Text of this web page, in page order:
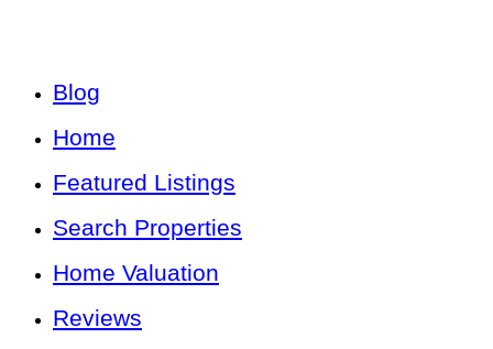
Blog
Home
Featured Listings
Search Properties
Home Valuation
Reviews